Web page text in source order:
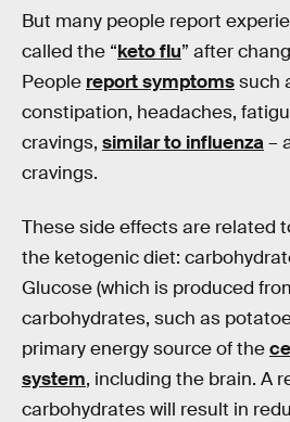
But many people report
called the “keto flu” after
People report symptomssuch
constipation, headaches,
cravings, similar to influenza–
cravings.
These side effects are related
the ketogenic diet:
Glucose (which is produced
carbohydrates, such as
primary energy source of the
system, including the brain. A
carbohydrates will result in